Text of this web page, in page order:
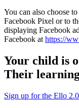
You can also choose
Facebook Pixel or to
displaying Facebook
Facebook at https://
Your child is
Their
Sign up for the Ello